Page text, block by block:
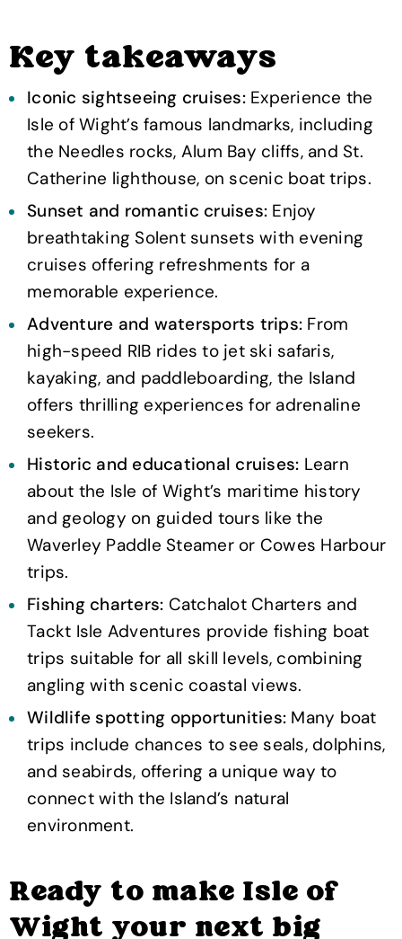
Key takeaways
Iconic sightseeing cruises:Experience the
Isle of Wight’s famous landmarks, including
the Needles rocks, Alum Bay cliffs, and St.
Catherine lighthouse, on scenic boat trips.
Sunset and romantic cruises: Enjoy
breathtaking Solent sunsets with evening
cruises offering refreshments for a
memorable experience.
Adventure and watersports trips: From
high-speed RIB rides to jet ski safaris,
kayaking, and paddleboarding, the Island
offers thrilling experiences for adrenaline
seekers.
Historic and educational cruises: Learn
about the Isle of Wight’s maritime history
and geology on guided tours like the
Waverley Paddle Steamer or Cowes Harbour
trips.
Fishing charters: Catchalot Charters and
Tackt Isle Adventures provide fishing boat
trips suitable for all skill levels, combining
angling with scenic coastal views.
Wildlife spotting opportunities: Many boat
trips include chances to see seals, dolphins,
and seabirds, offering a unique way to
connect with the Island’s natural
environment.
Ready to make Isle of
Wight your next big